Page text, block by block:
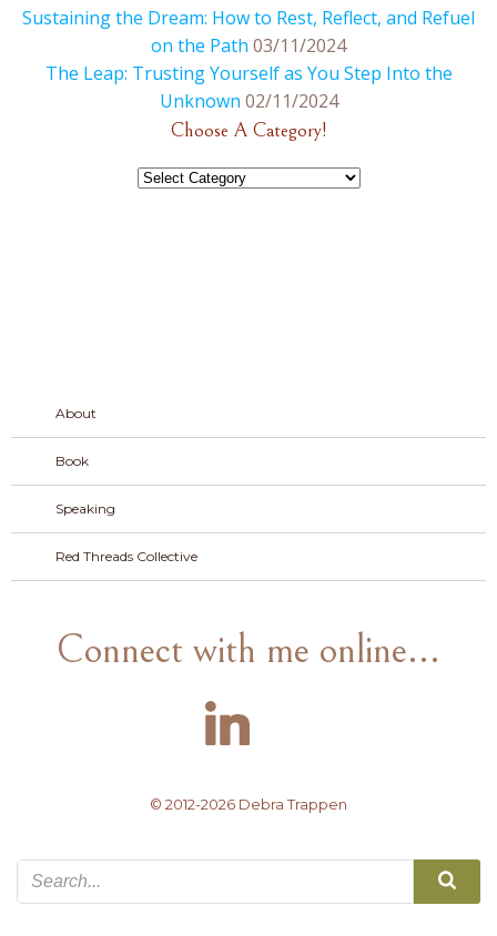
Sustaining the Dream: How to Rest, Reflect, and Refuel
on the Path 03/11/2024
The Leap: Trusting Yourself as You Step Into the
Unknown 02/11/2024
Choose A Category!
Choose
About
Book
Speaking
Red Threads Collective
Connect with me online...
© 2012-2026 Debra Trappen